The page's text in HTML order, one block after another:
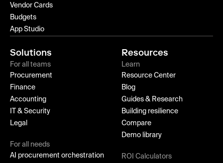
Vendor Cards
Budgets
App Studio
Solutions
For all teams
Procurement
Finance
Accounting
IT & Security
Legal
For all needs
AI procurement orchestration
Resources
Learn
Resource Center
Blog
Guides & Research
Building resilience
Compare
Demo library
ROI Calculators